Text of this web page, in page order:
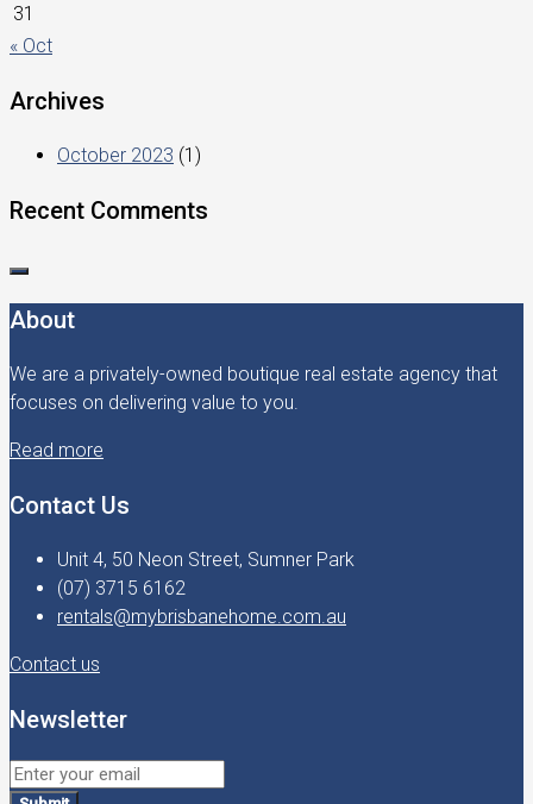
31
« Oct
Archives
October 2023 (1)
Recent Comments
About
We are a privately-owned boutique real estate agency that
focuses on delivering value to you.
Read more
Contact Us
Unit 4, 50 Neon Street, Sumner Park
(07) 3715 6162
rentals@mybrisbanehome.com.au
Contact us
Newsletter